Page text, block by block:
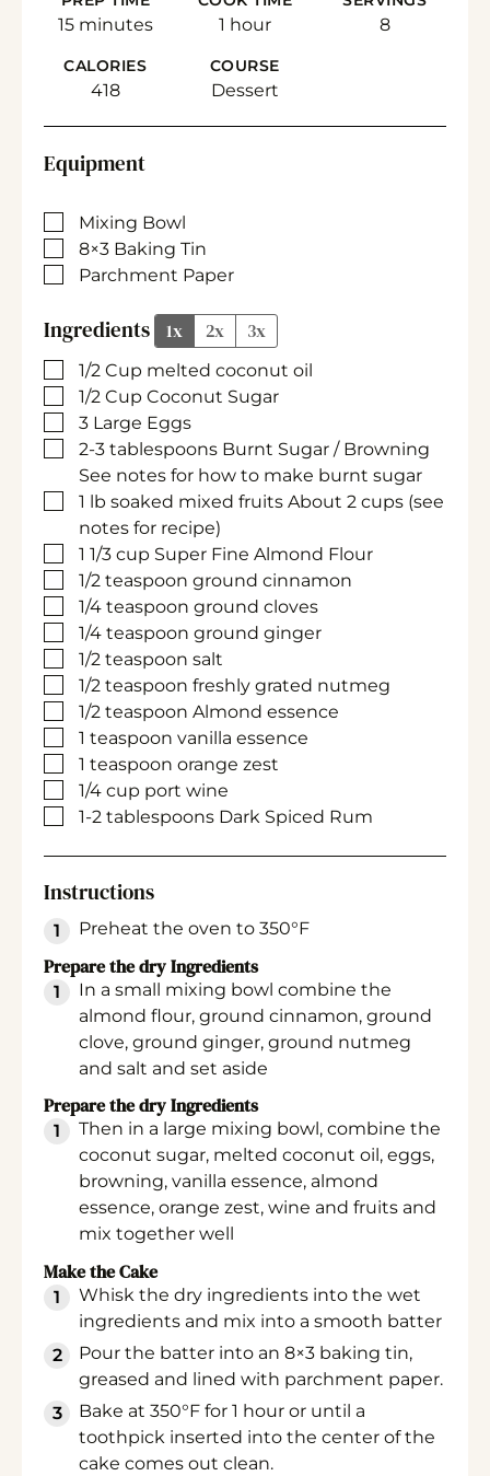
15minutes
minutes 1 hour
hour 8
CALORIES
418
COURSE
Dessert
Equipment
▢
Mixing Bowl
▢
8×3 Baking Tin
▢
Parchment Paper
Ingredients 1x 2x 3x
▢
1/2 Cup melted coconut oil
▢
1/2 Cup Coconut Sugar
▢
3 Large Eggs
▢
2-3 tablespoons Burnt Sugar / Browning
See notes for how to make burnt sugar
▢1 lb soaked mixed fruits About 2 cups (see
notes for recipe)
▢1 1/3 cup Super Fine Almond Flour
▢
1/2 teaspoon ground cinnamon
▢
1/4 teaspoon ground cloves
▢
1/4 teaspoon ground ginger
▢
1/2 teaspoon salt
▢
1/2 teaspoon freshly grated nutmeg
▢
1/2 teaspoon Almond essence
▢1 teaspoon vanilla essence
▢1 teaspoon orange zest
▢
1/4 cup port wine
▢
1-2 tablespoons Dark Spiced Rum
Instructions
Preheat the oven to 350°F
Prepare the dry Ingredients
In a small mixing bowl combine the
almond flour, ground cinnamon, ground
clove, ground ginger, ground nutmeg
and salt and set aside
Prepare the dry Ingredients
Then in a large mixing bowl, combine the
coconut sugar, melted coconut oil, eggs,
browning, vanilla essence, almond
essence, orange zest, wine and fruits and
mix together well
Make the Cake
Whisk the dry ingredients into the wet
ingredients and mix into a smooth batter
Pour the batter into an 8×3 baking tin,
greased and lined with parchment paper.
Bake at 350°F for 1 hour or until a
toothpick inserted into the center of the
cake comes out clean.